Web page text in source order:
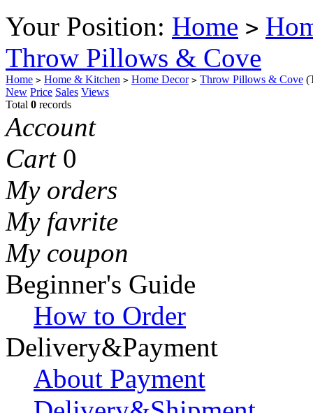
Your Position: Home >
Throw Pillows & Cove
Home > Home & Kitchen > Home Decor > Throw Pillows & Cove
New Price Sales Views
Total 0 records
Account
Cart 0
My orders
My favrite
My coupon
Beginner's Guide
How to Order
Delivery&Payment
About Payment